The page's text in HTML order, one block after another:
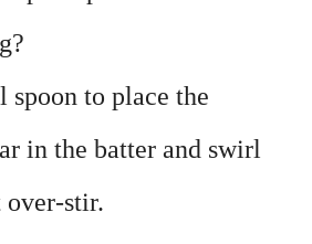
spoon to place the
in the batter and swirl
over-stir.